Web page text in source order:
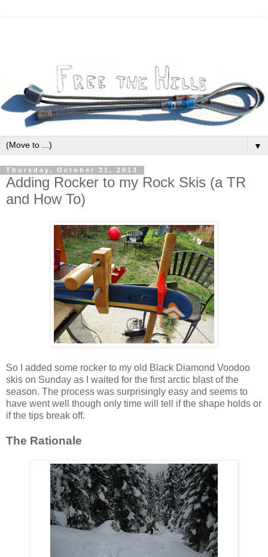
▼
Thursday, October 31, 2013
Adding Rocker to my Rock Skis (a TR
and How To)
So I added some rocker to my old Black Diamond Voodoo
skis on Sunday as I waited for the first arctic blast of the
season. The process was surprisingly easy and seems to
have went well though only time will tell if the shape holds or
if the tips break off.
The Rationale